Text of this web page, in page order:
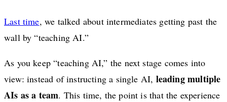
Last time, we talked about intermediates getting past the
wall by “teaching AI.”
As you keep “teaching AI,” the next stage comes into
view: instead of instructing a single AI, leading multiple
AIs as a team. This time, the point is that the experience